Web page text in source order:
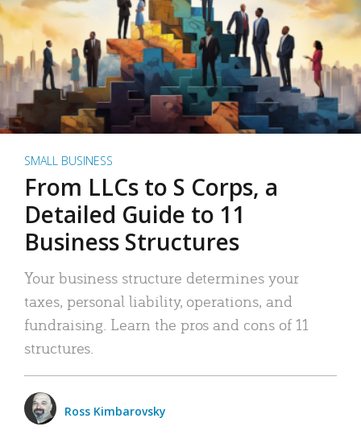
SMALL BUSINESS
From LLCs to S Corps, a
Detailed Guide to 11
Business Structures
Your business structure determines your
taxes, personal liability, operations, and
fundraising. Learn the pros and cons of 11
structures.
Ross Kimbarovsky